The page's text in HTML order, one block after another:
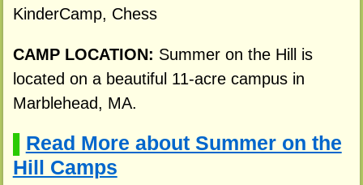
KinderCamp, Chess
CAMP LOCATION: Summer on the Hill is
located on a beautiful 11-acre campus in
Marblehead, MA.
Read More about Summer on the
Hill Camps